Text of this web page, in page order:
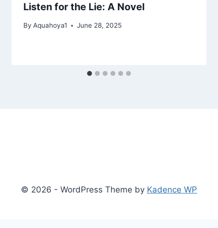
Listen for the Lie: A Novel
By Aquahoya1 June 28, 2025
© 2026 - WordPress Theme by Kadence WP